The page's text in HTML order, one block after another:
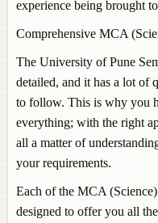
experience being brought
Comprehensive MCA
The University of Pune
detailed, and it has a lot of
to follow. This is why you
everything; with the right
all a matter of
your requirements.
Each of the MCA
designed to offer you all